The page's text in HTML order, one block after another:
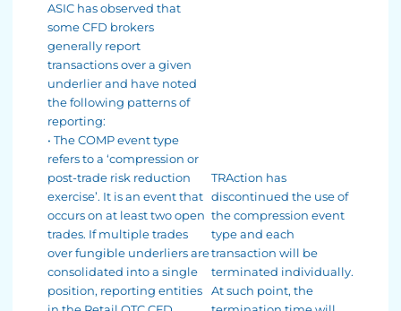
ASIC has observed that
some CFD brokers
generally report
transactions over a given
underlier and have noted
the following patterns of
reporting:
• The COMP event type
refers to a ‘compression or
post-trade risk reduction
exercise’. It is an event that
occurs on at least two open
trades. If multiple trades
over fungible underliers are
consolidated into a single
position, reporting entities
TRAction has
discontinued the use of
the compression event
type and each
transaction will be
terminated individually.
At such point, the